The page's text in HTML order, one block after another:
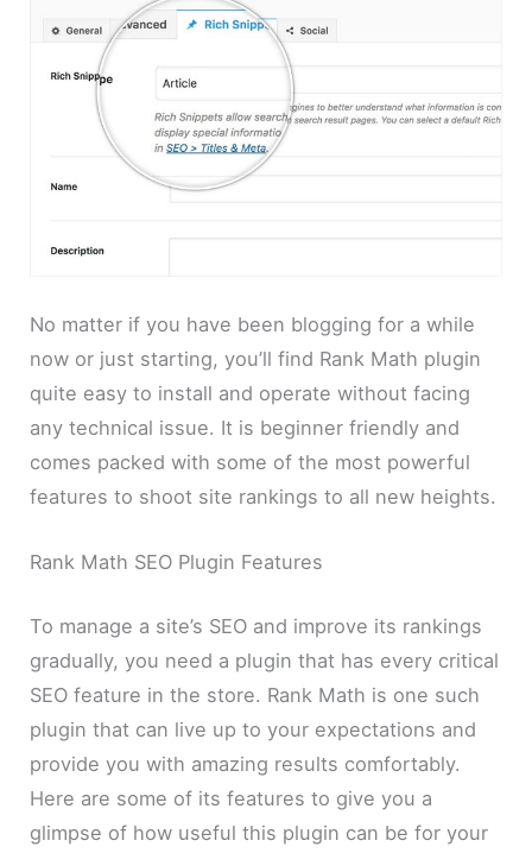
No matter if you have been blogging for a while
now or just starting, you’ll find Rank Math plugin
quite easy to install and operate without facing
any technical issue. It is beginner friendly and
comes packed with some of the most powerful
features to shoot site rankings to all new heights.
Rank Math SEO Plugin Features
To manage a site’s SEO and improve its rankings
gradually, you need a plugin that has every critical
SEO feature in the store. Rank Math is one such
plugin that can live up to your expectations and
provide you with amazing results comfortably.
Here are some of its features to give you a
glimpse of how useful this plugin can be for your